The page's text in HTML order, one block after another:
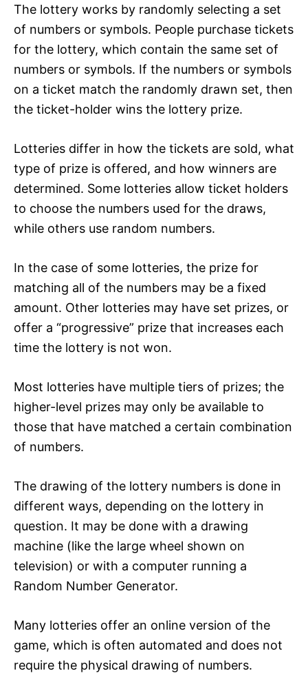
The lottery works by randomly selecting a set
of numbers or symbols. People purchase tickets
for the lottery, which contain the same set of
numbers or symbols. If the numbers or symbols
on a ticket match the randomly drawn set, then
the ticket-holder wins the lottery prize.
Lotteries differ in how the tickets are sold, what
type of prize is offered, and how winners are
determined. Some lotteries allow ticket holders
to choose the numbers used for the draws,
while others use random numbers.
In the case of some lotteries, the prize for
matching all of the numbers may be a fixed
amount. Other lotteries may have set prizes, or
offer a “progressive” prize that increases each
time the lottery is not won.
Most lotteries have multiple tiers of prizes; the
higher-level prizes may only be available to
those that have matched a certain combination
of numbers.
The drawing of the lottery numbers is done in
different ways, depending on the lottery in
question. It may be done with a drawing
machine (like the large wheel shown on
television) or with a computer running a
Random Number Generator.
Many lotteries offer an online version of the
game, which is often automated and does not
require the physical drawing of numbers.